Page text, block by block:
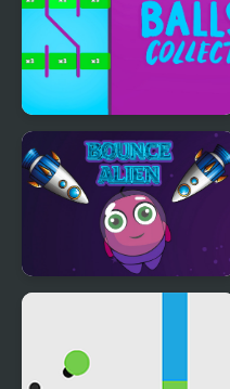
Balls Collect - Bounce &
Build!